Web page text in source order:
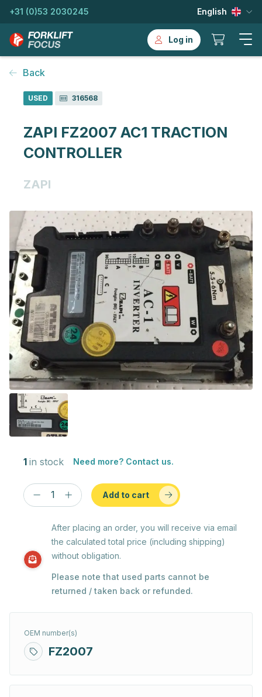
+31 (0)53 2030245 English
Log in
Back
USED 316568
ZAPI FZ2007 AC1 TRACTION
CONTROLLER
ZAPI
1 in stock Need more? Contact us.
Add to cart
After placing an order, you will receive via email
the calculated total price (including shipping)
without obligation.
Please note that used parts cannot be
returned / taken back or refunded.
OEM number(s)
FZ2007